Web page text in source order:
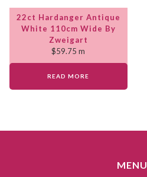
22ct Hardanger Antique
White 110cm Wide By
Zweigart
$59.75 m
READ MORE
MENU